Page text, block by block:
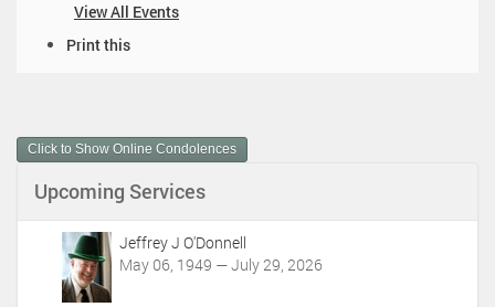
View All Events
m
e
A
Print this
Click to Show Online Condolences
Upcoming Services
Jeffrey J O'Donnell
May 06, 1949 — July 29, 2026